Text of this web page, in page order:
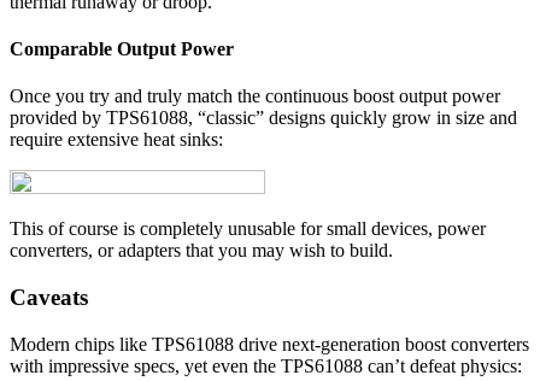
Comparable Output Power
Once you try and truly match the continuous boost output power
provided by TPS61088, “classic” designs quickly grow in size and
require extensive heat sinks:
This of course is completely unusable for small devices, power
converters, or adapters that you may wish to build.
Caveats
Modern chips like TPS61088 drive next-generation boost converters
with impressive specs, yet even the TPS61088 can’t defeat physics: